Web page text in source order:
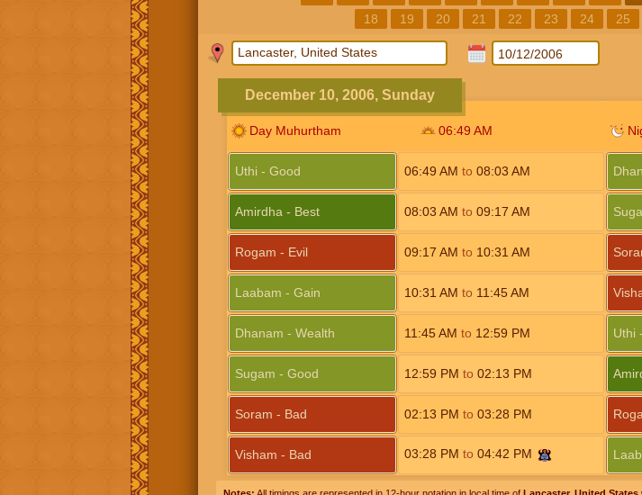
18
19 20 21 22 23 24 25
December 10, 2006, Sunday
Day Muhurtham 06:49 AM
Uthi - Good 06:49AM to08:03AM
Amirdha - Best 08:03AM to09:17AM
Rogam - Evil 09:17AM to 10:31AM
Laabam - Gain 10:31AM to 11:45AM
Dhanam - Wealth 11:45AM to 12:59 PM
Sugam - Good 12:59 PM to02:13 PM
Soram - Bad 02:13 PM to03:28 PM
Visham - Bad 03:28 PM to04:42 PM
Uthi